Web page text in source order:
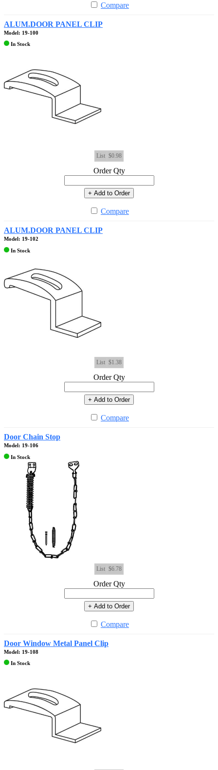
Compare
ALUM.DOOR PANEL CLIP
Model: 19-100
In Stock
List $0.98
Order Qty
+ Add to Order
Compare
ALUM.DOOR PANEL CLIP
Model: 19-102
In Stock
List $1.38
Order Qty
+ Add to Order
Compare
Door Chain Stop
Model: 19-106
In Stock
List $6.78
Order Qty
+ Add to Order
Compare
Door Window Metal Panel Clip
Model: 19-108
In Stock